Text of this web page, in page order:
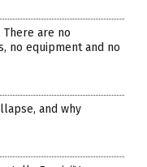
There are no
no equipment and no
and why